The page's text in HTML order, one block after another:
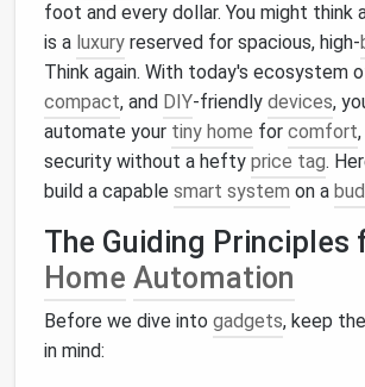
foot and every dollar. You might think
is a luxury reserved for spacious, high-
Think again. With today's ecosystem
compact, and DIY-friendly devices,
automate your tiny home for comfort
security without a hefty price tag.
build a capable smart system on a
The Guiding Principles
Home Automation
Before we dive into gadgets, keep
in mind: